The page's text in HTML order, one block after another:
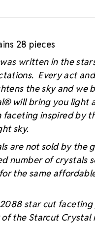
28 pieces
written in the
Every act
the sky and we
® will bring you light
faceting inspired by
sky.
are not sold by the
number of crystals
the same
star cut
of the Starcut Crystal